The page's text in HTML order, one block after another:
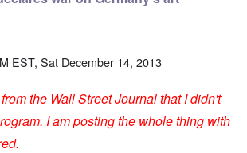
EST, Sat December 14, 2013
the Wall Street Journal that I didn't
I am posting the whole thing with